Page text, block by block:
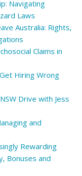
Navigating
Laws
Australia: Rights,
Claims in
Hiring Wrong
Drive with Jess
and
Rewarding
Bonuses and